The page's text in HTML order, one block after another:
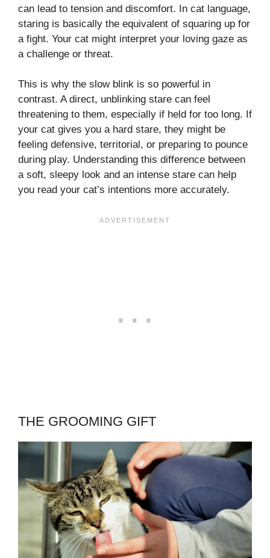
can lead to tension and discomfort. In cat language,
staring is basically the equivalent of squaring up for
a fight. Your cat might interpret your loving gaze as
a challenge or threat.
This is why the slow blink is so powerful in
contrast. A direct, unblinking stare can feel
threatening to them, especially if held for too long. If
your cat gives you a hard stare, they might be
feeling defensive, territorial, or preparing to pounce
during play. Understanding this difference between
a soft, sleepy look and an intense stare can help
you read your cat’s intentions more accurately.
THE GROOMING GIFT